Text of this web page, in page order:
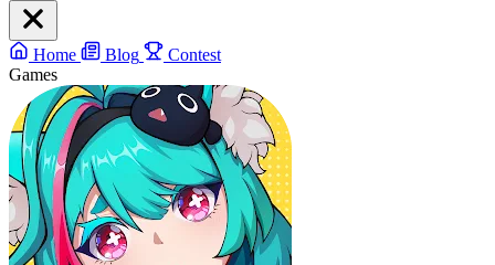
Home Blog
Contest
Games